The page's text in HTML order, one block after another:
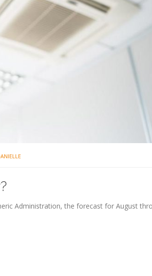
Administration, the forecast for August